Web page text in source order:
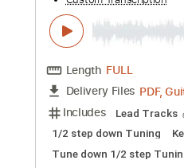
I'm home
Yus Motoki
Transcribed by:
Custom Transcription
Length FULL